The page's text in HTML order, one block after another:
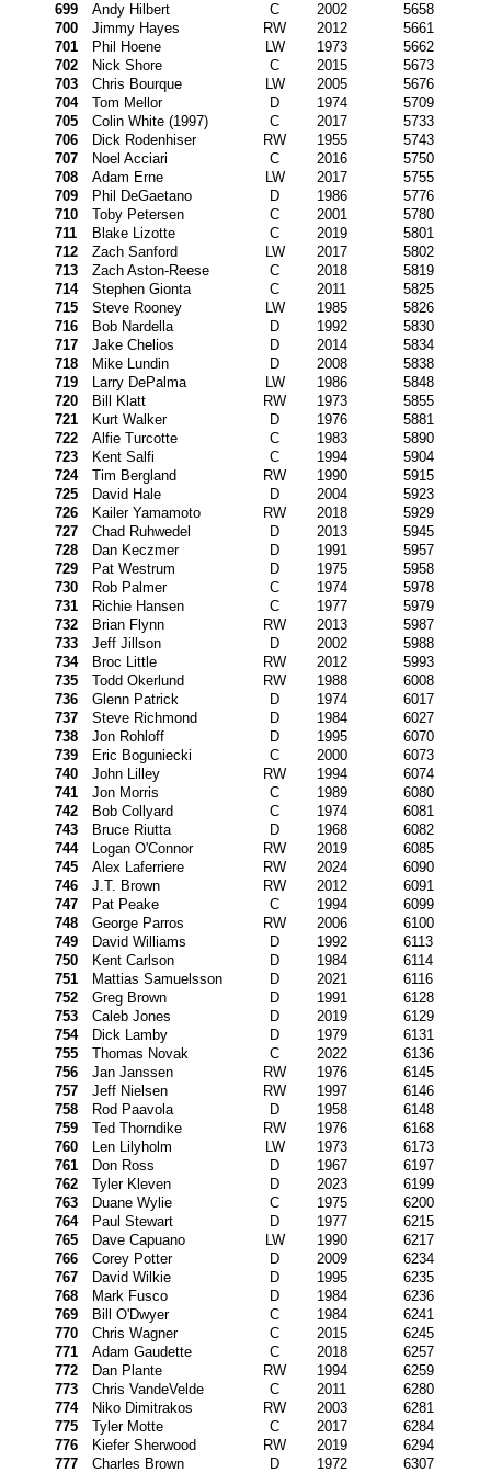
699
Andy Hilbert C 2002
5658
700
Jimmy Hayes RW 2012
5661
701
Phil Hoene LW 1973
5662
702
Nick Shore C 2015
5673
703
Chris Bourque LW 2005
5676
704
Tom Mellor D 1974
5709
705
Colin White (1997) C 2017
5733
706
Dick Rodenhiser RW 1955
5743
707
Noel Acciari C 2016
5750
708
Adam Erne LW 2017
5755
709
Phil DeGaetano D 1986
5776
710
Toby Petersen C 2001
5780
711
Blake Lizotte C 2019
5801
712
Zach Sanford LW 2017
5802
713
Zach Aston-Reese C 2018
5819
714
Stephen Gionta C 2011
5825
715
Steve Rooney LW 1985
5826
716
Bob Nardella D 1992
5830
717
Jake Chelios D 2014
5834
718
Mike Lundin D 2008
5838
719
Larry DePalma LW 1986
5848
720
Bill Klatt RW 1973
5855
721
Kurt Walker D 1976
5881
722
Alfie Turcotte C 1983
5890
723
Kent Salfi C 1994
5904
724
Tim Bergland RW 1990
5915
725
David Hale D 2004
5923
726
Kailer Yamamoto RW 2018
5929
727
Chad Ruhwedel D 2013
5945
728
Dan Keczmer D 1991
5957
729
Pat Westrum D 1975
5958
730
Rob Palmer C 1974
5978
731
Richie Hansen C 1977
5979
732
Brian Flynn RW 2013
5987
733
Jeff Jillson D 2002
5988
734
Broc Little RW 2012
5993
735
Todd Okerlund RW 1988
6008
736
Glenn Patrick D 1974
6017
737
Steve Richmond D 1984
6027
738
Jon Rohloff D 1995
6070
739
Eric Boguniecki C 2000
6073
740
John Lilley RW 1994
6074
741
Jon Morris C 1989
6080
742
Bob Collyard C 1974
6081
743
Bruce Riutta D 1968
6082
744
Logan O'Connor RW 2019
6085
745
Alex Laferriere RW 2024
6090
746
J.T. Brown RW 2012
6091
747
Pat Peake C 1994
6099
748
George Parros RW 2006
6100
749
David Williams D 1992
6113
750
Kent Carlson D 1984
6114
751
Mattias Samuelsson D 2021
6116
752
Greg Brown D 1991
6128
753
Caleb Jones D 2019
6129
754
Dick Lamby D 1979
6131
755
Thomas Novak C 2022
6136
756
Jan Janssen RW 1976
6145
757
Jeff Nielsen RW 1997
6146
758
Rod Paavola D 1958
6148
759
Ted Thorndike RW 1976
6168
760
Len Lilyholm LW 1973
6173
761
Don Ross D 1967
6197
762
Tyler Kleven D 2023
6199
763
Duane Wylie C 1975
6200
764
Paul Stewart D 1977
6215
765
Dave Capuano LW 1990
6217
766
Corey Potter D 2009
6234
767
David Wilkie D 1995
6235
768
Mark Fusco D 1984
6236
769
Bill O'Dwyer C 1984
6241
770
Chris Wagner C 2015
6245
771
Adam Gaudette C 2018
6257
772
Dan Plante RW 1994
6259
773
Chris VandeVelde C 2011
6280
774
Niko Dimitrakos RW 2003
6281
775
Tyler Motte C 2017
6284
776
Kiefer Sherwood RW 2019
6294
777
Charles Brown D 1972
6307